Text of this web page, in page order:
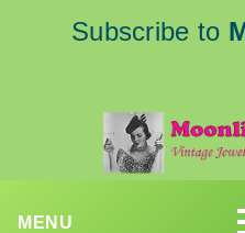
Subscribe to
MENU